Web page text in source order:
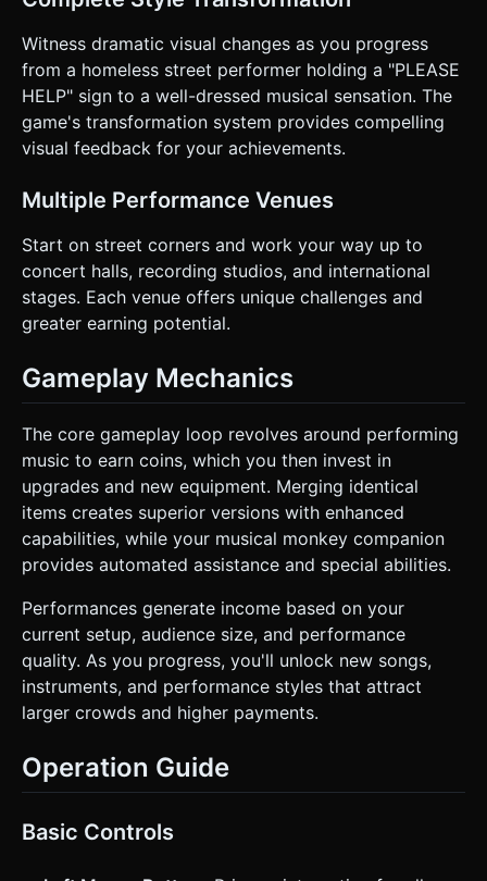
Witness dramatic visual changes as you progress
from a homeless street performer holding a "PLEASE
HELP" sign to a well-dressed musical sensation. The
game's transformation system provides compelling
visual feedback for your achievements.
Multiple Performance Venues
Start on street corners and work your way up to
concert halls, recording studios, and international
stages. Each venue offers unique challenges and
greater earning potential.
Gameplay Mechanics
The core gameplay loop revolves around performing
music to earn coins, which you then invest in
upgrades and new equipment. Merging identical
items creates superior versions with enhanced
capabilities, while your musical monkey companion
provides automated assistance and special abilities.
Performances generate income based on your
current setup, audience size, and performance
quality. As you progress, you'll unlock new songs,
instruments, and performance styles that attract
larger crowds and higher payments.
Operation Guide
Basic Controls